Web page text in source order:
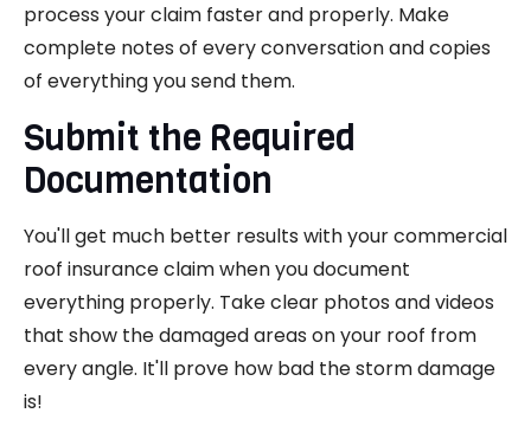
process your claim faster and properly. Make
complete notes of every conversation and copies
of everything you send them.
Submit the Required
Documentation
You'll get much better results with your commercial
roof insurance claim when you document
everything properly. Take clear photos and videos
that show the damaged areas on your roof from
every angle. It'll prove how bad the storm damage
is!